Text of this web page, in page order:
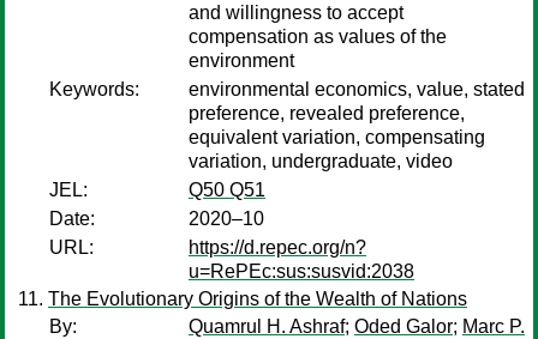
and willingness to accept
compensation as values of the
environment
Keywords:
environmental economics, value, stated
preference, revealed preference,
equivalent variation, compensating
variation, undergraduate, video
JEL:
Q50 Q51
Date:
2020–10
URL:
https://d.repec.org/n?
u=RePEc:sus:susvid:2038
The Evolutionary Origins of the Wealth of Nations
By:
Quamrul H. Ashraf; Oded Galor; Marc P.